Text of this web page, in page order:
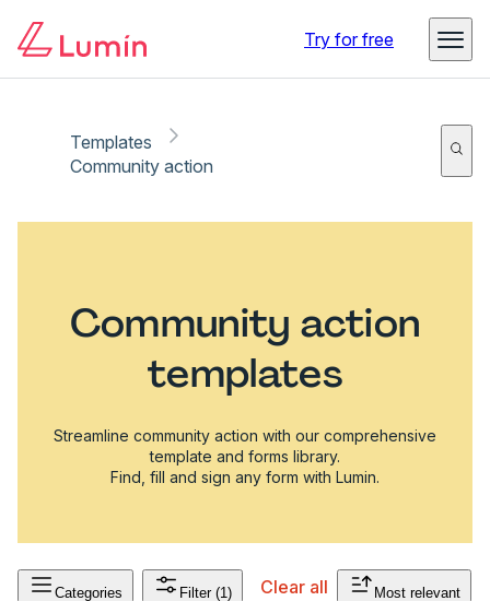
Try for free
Templates
Community action
Community action
templates
Streamline community action with our comprehensive
template and forms library.
Find, fill and sign any form with Lumin.
Categories Filter (1) Clear all Most relevant